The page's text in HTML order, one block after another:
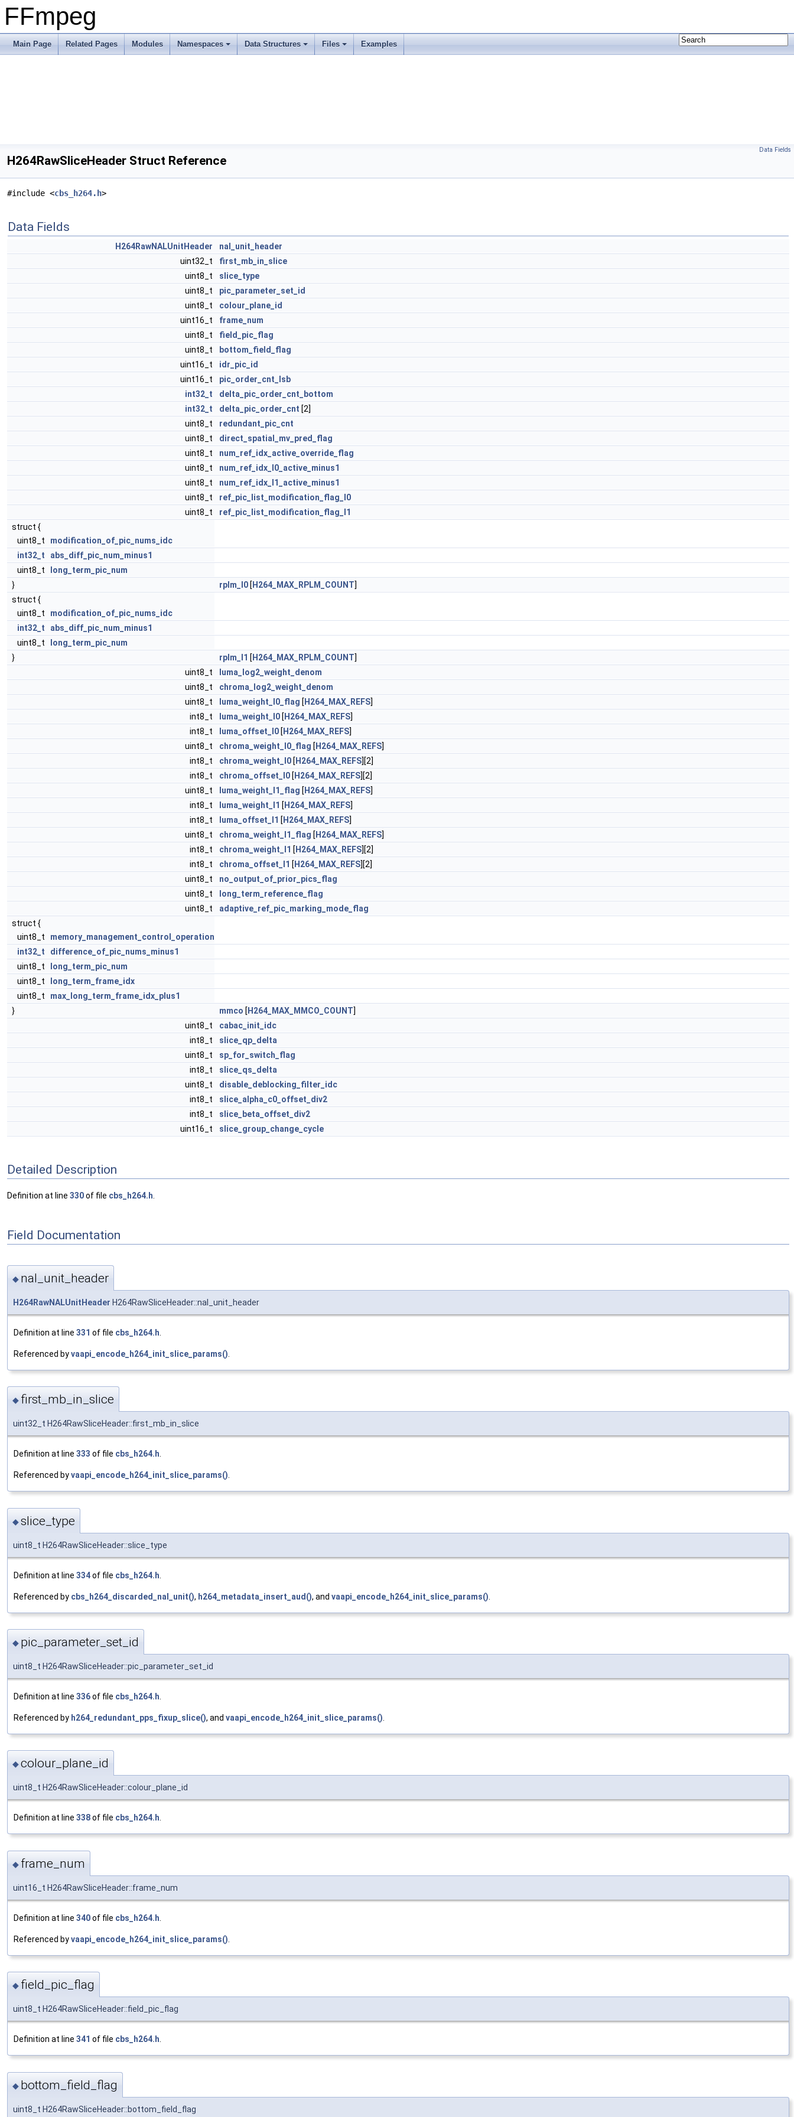
FFmpeg
Main Page Related Pages Modules Namespaces Data Structures Files Examples
Data Fields
H264RawSliceHeader Struct Reference
#include <cbs_h264.h>
Data Fields
H264RawNALUnitHeader
nal_unit_header
uint32_t
first_mb_in_slice
uint8_t
slice_type
uint8_t
pic_parameter_set_id
uint8_t
colour_plane_id
uint16_t
frame_num
uint8_t
field_pic_flag
uint8_t
bottom_field_flag
uint16_t
idr_pic_id
uint16_t
pic_order_cnt_lsb
int32_t
delta_pic_order_cnt_bottom
int32_t
delta_pic_order_cnt [2]
uint8_t
redundant_pic_cnt
uint8_t
direct_spatial_mv_pred_flag
uint8_t
num_ref_idx_active_override_flag
uint8_t
num_ref_idx_l0_active_minus1
uint8_t
num_ref_idx_l1_active_minus1
uint8_t
ref_pic_list_modification_flag_l0
uint8_t
ref_pic_list_modification_flag_l1
struct {
uint8_t modification_of_pic_nums_idc
int32_t
abs_diff_pic_num_minus1
uint8_t
long_term_pic_num
}
rplm_l0 [ H264_MAX_RPLM_COUNT]
struct {
uint8_t modification_of_pic_nums_idc
int32_t
abs_diff_pic_num_minus1
uint8_t
long_term_pic_num
}
rplm_l1 [ H264_MAX_RPLM_COUNT]
uint8_t
luma_log2_weight_denom
uint8_t
chroma_log2_weight_denom
uint8_t
luma_weight_l0_flag [ H264_MAX_REFS]
int8_t
luma_weight_l0 [ H264_MAX_REFS]
int8_t
luma_offset_l0 [ H264_MAX_REFS]
uint8_t
chroma_weight_l0_flag [ H264_MAX_REFS]
int8_t
chroma_weight_l0 [ H264_MAX_REFS][2]
int8_t
chroma_offset_l0 [ H264_MAX_REFS][2]
uint8_t
luma_weight_l1_flag [ H264_MAX_REFS]
int8_t
luma_weight_l1 [ H264_MAX_REFS]
int8_t
luma_offset_l1 [ H264_MAX_REFS]
uint8_t
chroma_weight_l1_flag [ H264_MAX_REFS]
int8_t
chroma_weight_l1 [ H264_MAX_REFS][2]
int8_t
chroma_offset_l1 [ H264_MAX_REFS][2]
uint8_t
no_output_of_prior_pics_flag
uint8_t
long_term_reference_flag
uint8_t
adaptive_ref_pic_marking_mode_flag
struct {
uint8_t memory_management_control_operation
int32_t
difference_of_pic_nums_minus1
uint8_t
long_term_pic_num
uint8_t
long_term_frame_idx
uint8_t max_long_term_frame_idx_plus1
}
mmco [ H264_MAX_MMCO_COUNT]
uint8_t
cabac_init_idc
int8_t
slice_qp_delta
uint8_t
sp_for_switch_flag
int8_t
slice_qs_delta
uint8_t
disable_deblocking_filter_idc
int8_t
slice_alpha_c0_offset_div2
int8_t
slice_beta_offset_div2
uint16_t
slice_group_change_cycle
Detailed Description
Definition at line 330of file cbs_h264.h
Field Documentation
◆ nal_unit_header
H264RawNALUnitHeader H264RawSliceHeader::nal_unit_header
Definition at line 331 of file cbs_h264.h
Referenced byvaapi_encode_h264_init_slice_params()
◆ first_mb_in_slice
uint32_t H264RawSliceHeader::first_mb_in_slice
Definition at line 333 of file cbs_h264.h
Referenced byvaapi_encode_h264_init_slice_params()
◆slice_type
uint8_t H264RawSliceHeader::slice_type
Definition at line 334of file cbs_h264.h
Referenced by cbs_h264_discarded_nal_unit(), h264_metadata_insert_aud(), and vaapi_encode_h264_init_slice_params()
◆ pic_parameter_set_id
uint8_t H264RawSliceHeader::pic_parameter_set_id
Definition at line 336of file cbs_h264.h
Referenced by h264_redundant_pps_fixup_slice(), and vaapi_encode_h264_init_slice_params()
◆colour_plane_id
uint8_t H264RawSliceHeader::colour_plane_id
Definition at line 338of file cbs_h264.h.
◆ frame_num
uint16_t H264RawSliceHeader::frame_num
Definition at line 340of file cbs_h264.h
Referenced byvaapi_encode_h264_init_slice_params()
◆ field_pic_flag
uint8_t H264RawSliceHeader::field_pic_flag
Definition at line 341 of file cbs_h264.h.
◆ bottom_field_flag
uint8_t H264RawSliceHeader::bottom_field_flag